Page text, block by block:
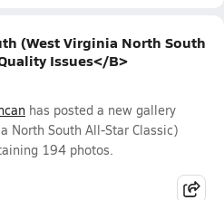
(West Virginia North South
Issues</B>
has posted a new gallery
North South All-Star Classic)
194 photos.